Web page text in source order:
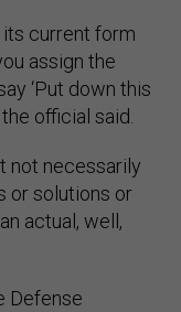
its current form
assign the
‘Put down this
the official said.
not necessarily
or solutions or
actual, well,
Defense